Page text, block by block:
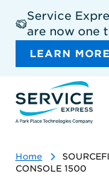
main
content
Service
are now one
LEARN MORE
Home
CONSOLE 1500